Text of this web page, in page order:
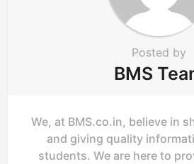
Posted by
BMS
We, at BMS.co.in, believe in
and giving quality
students. We are here to